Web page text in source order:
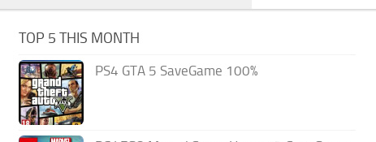
TOP 5 THIS MONTH
PS4 GTA 5 SaveGame 100%